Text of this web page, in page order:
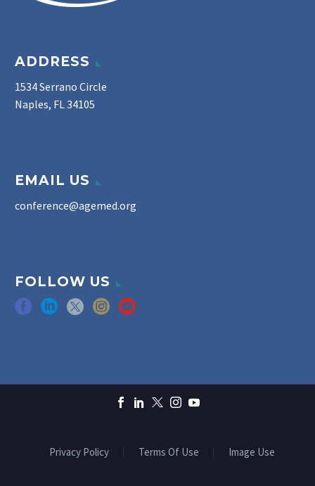
ADDRESS
1534 Serrano Circle
Naples, FL 34105
EMAIL US
conference@agemed.org
FOLLOW US
Privacy Policy Terms Of Use Image Use